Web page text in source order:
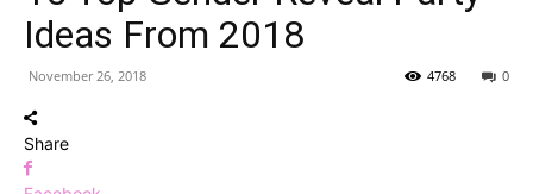
Ideas From 2018
November 26, 2018 0
4768
Share